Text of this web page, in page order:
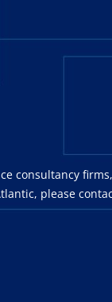
consultancy
please